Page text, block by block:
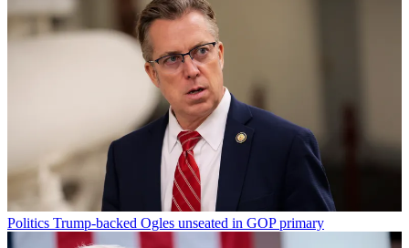
Politics Trump-backed Ogles unseated in GOP primary